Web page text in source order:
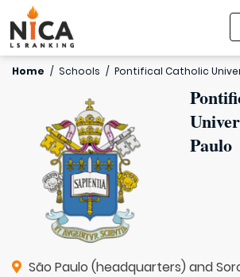
Home / Schools / Pontifical Catholic
Paulo
São Paulo (headquarters) and